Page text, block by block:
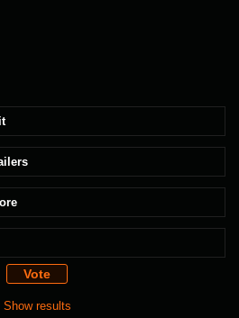
Show results